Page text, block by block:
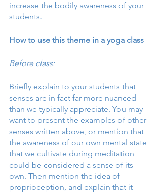
increase the bodily awareness of your
students.
How to use this theme in a yoga class
Before class:
Briefly explain to your students that
senses are in fact far more nuanced
than we typically appreciate. You may
want to present the examples of other
senses written above, or mention that
the awareness of our own mental state
that we cultivate during meditation
could be considered a sense of its
own. Then mention the idea of
proprioception, and explain that it